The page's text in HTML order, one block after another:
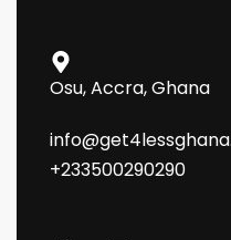
Osu, Accra, Ghana
+233500290290